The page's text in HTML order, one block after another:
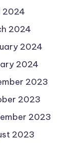
2024
2024
2024
2024
2023
2023
2023
2023